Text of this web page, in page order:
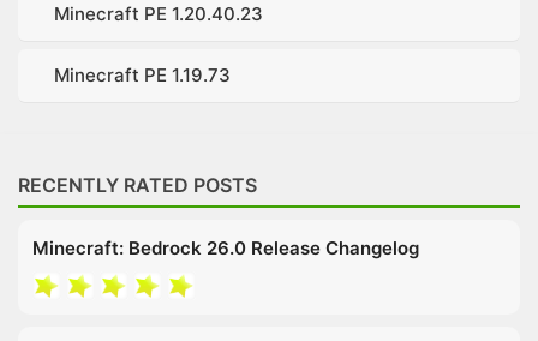
Minecraft PE 1.20.40.23
Minecraft PE 1.19.73
RECENTLY RATED POSTS
Minecraft: Bedrock 26.0 Release Changelog